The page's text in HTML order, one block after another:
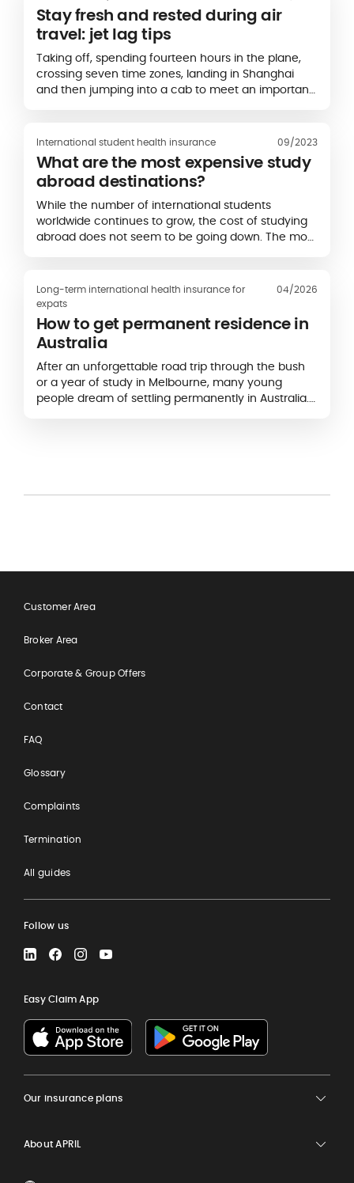
Stay fresh and rested during air
travel: jet lag tips
Taking off, spending fourteen hours in the plane,
crossing seven time zones, landing in Shanghai
and then jumping into a cab to meet an important
International student health insurance 09/2023
What are the most expensive study
abroad destinations?
While the number of international students
worldwide continues to grow, the cost of studying
abroad does not seem to be going down. The most
Long-term international health insurance for
expats
04/2026
How to get permanent residence in
Australia
After an unforgettable road trip through the bush
or a year of study in Melbourne, many young
people dream of settling permanently in Australia.
Customer Area
Broker Area
Corporate & Group Offers
Contact
FAQ
Glossary
Complaints
Termination
All guides
Follow us
LinkedInFacebookInstagramYouTube
Easy Claim App
Our insurance plans
About APRIL